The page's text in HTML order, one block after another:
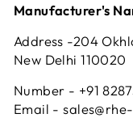
Manufacturer's
Address -204
New Delhi 110020
Number - +91
Email -